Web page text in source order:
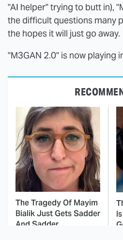
"AI helper" trying to butt in),
the difficult questions many
the hopes it will just go away.
"M3GAN 2.0" is now playing
The Tragedy Of Mayim
Bialik Just Gets Sadder
And Sadder